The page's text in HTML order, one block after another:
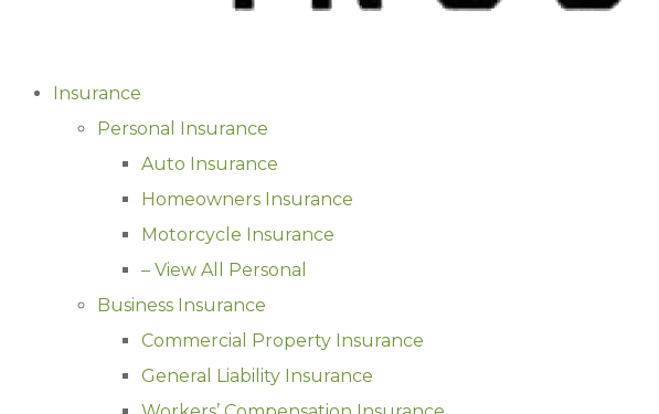
Insurance
Personal Insurance
Auto Insurance
Homeowners Insurance
Motorcycle Insurance
– View All Personal
Business Insurance
Commercial Property Insurance
General Liability Insurance